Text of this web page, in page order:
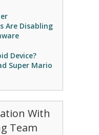
Are Disabling
Device?
Super Mario
With
Team